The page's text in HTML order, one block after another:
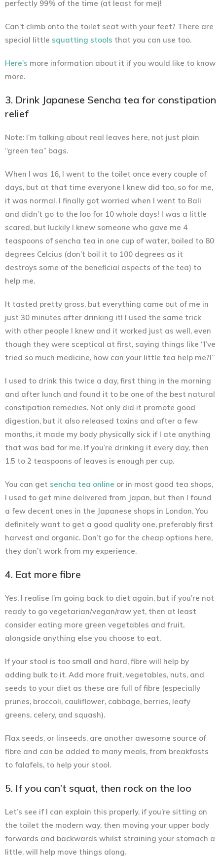
perfectly 99% of the time (at least for me)!
Can’t climb onto the toilet seat with your feet? There are
special little squatting stools that you can use too.
Here’s more information about it if you would like to know
more.
3. Drink Japanese Sencha tea for constipation
relief
Note: I’m talking about real leaves here, not just plain
“green tea” bags.
When I was 16, I went to the toilet once every couple of
days, but at that time everyone I knew did too, so for me,
it was normal. I finally got worried when I went to Bali
and didn’t go to the loo for 10 whole days! I was a little
scared, but luckily I knew someone who gave me 4
teaspoons of sencha tea in one cup of water, boiled to 80
degrees Celcius (don’t boil it to 100 degrees as it
destroys some of the beneficial aspects of the tea) to
help me.
It tasted pretty gross, but everything came out of me in
just 30 minutes after drinking it! I used the same trick
with other people I knew and it worked just as well, even
though they were sceptical at first, saying things like “I’ve
tried so much medicine, how can your little tea help me?!”
I used to drink this twice a day, first thing in the morning
and after lunch and found it to be one of the best natural
constipation remedies. Not only did it promote good
digestion, but it also released toxins and after a few
months, it made my body physically sick if I ate anything
that was bad for me. If you’re drinking it every day, then
1.5 to 2 teaspoons of leaves is enough per cup.
You can get sencha tea online or in most good tea shops,
I used to get mine delivered from Japan, but then I found
a few decent ones in the Japanese shops in London. You
definitely want to get a good quality one, preferably first
harvest and organic. Don’t go for the cheap options here,
they don’t work from my experience.
4. Eat more fibre
Yes, I realise I’m going back to diet again, but if you’re not
ready to go vegetarian/vegan/raw yet, then at least
consider eating more green vegetables and fruit,
alongside anything else you choose to eat.
If your stool is too small and hard, fibre will help by
adding bulk to it. Add more fruit, vegetables, nuts, and
seeds to your diet as these are full of fibre (especially
prunes, broccoli, cauliflower, cabbage, berries, leafy
greens, celery, and squash).
Flax seeds, or linseeds, are another awesome source of
fibre and can be added to many meals, from breakfasts
to falafels, to help your stool.
5. If you can’t squat, then rock on the loo
Let’s see if I can explain this properly, if you’re sitting on
the toilet the modern way, then moving your upper body
forwards and backwards whilst straining your stomach a
little, will help move things along.